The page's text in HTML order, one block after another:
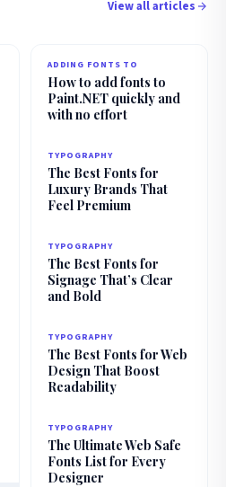
View all articles
ADDING FONTS TO
How to add fonts to
Paint.NET quickly and
with no effort
TYPOGRAPHY
The Best Fonts for
Luxury Brands That
Feel Premium
TYPOGRAPHY
The Best Fonts for
Signage That’s Clear
and Bold
TYPOGRAPHY
The Best Fonts for Web
Design That Boost
Readability
TYPOGRAPHY
The Ultimate Web Safe
Fonts List for Every
Designer